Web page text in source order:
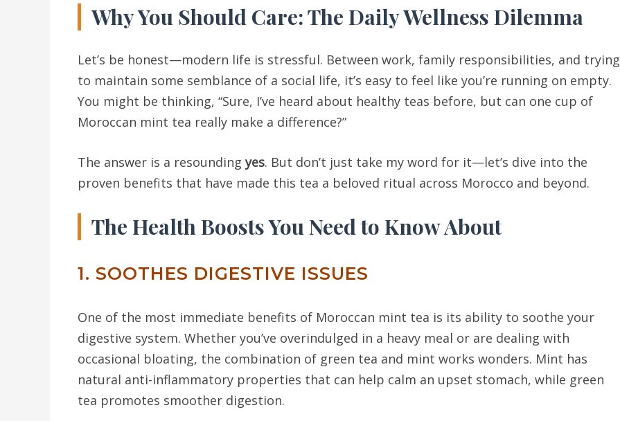
Why You Should Care: The Daily Wellness Dilemma
Let’s be honest—modern life is stressful. Between work, family responsibilities, and trying
to maintain some semblance of a social life, it’s easy to feel like you’re running on empty.
You might be thinking, “Sure, I’ve heard about healthy teas before, but can one cup of
Moroccan mint tea really make a difference?”
The answer is a resoundingyes. But don’t just take my word for it—let’s dive into the
proven benefits that have made this tea a beloved ritual across Morocco and beyond.
The Health Boosts You Need to Know About
1. SOOTHES DIGESTIVE ISSUES
One of the most immediate benefits of Moroccan mint tea is its ability to soothe your
digestive system. Whether you’ve overindulged in a heavy meal or are dealing with
occasional bloating, the combination of green tea and mint works wonders. Mint has
natural anti-inflammatory properties that can help calm an upset stomach, while green
tea promotes smoother digestion.